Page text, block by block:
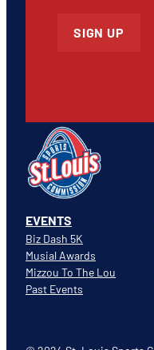
EVENTS
Biz Dash 5K
Musial Awards
Mizzou To The Lou
Past Events
SIGN UP